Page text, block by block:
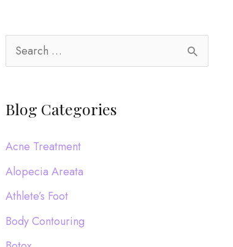
e
r
h
f
o
r
:
Blog Categories
Acne Treatment
Alopecia Areata
Athlete’s Foot
Body Contouring